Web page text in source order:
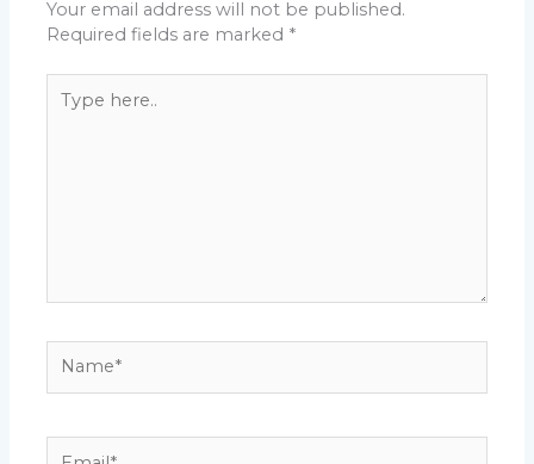
Your email address will not be published.
Required fields are marked *
here..